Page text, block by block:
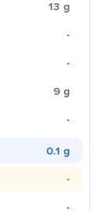
13 g
-
-
9 g
-
0.1 g
-
-